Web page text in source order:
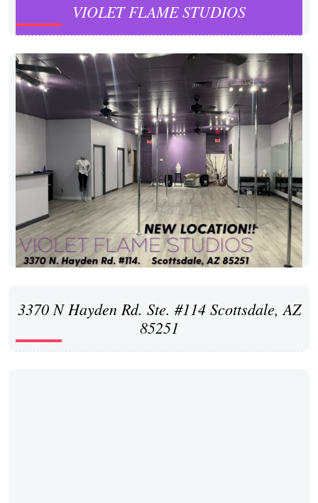
VIOLET FLAME STUDIOS
3370 N Hayden Rd. Ste. #114 Scottsdale, AZ
85251